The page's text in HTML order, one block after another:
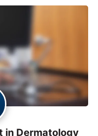
in Dermatology